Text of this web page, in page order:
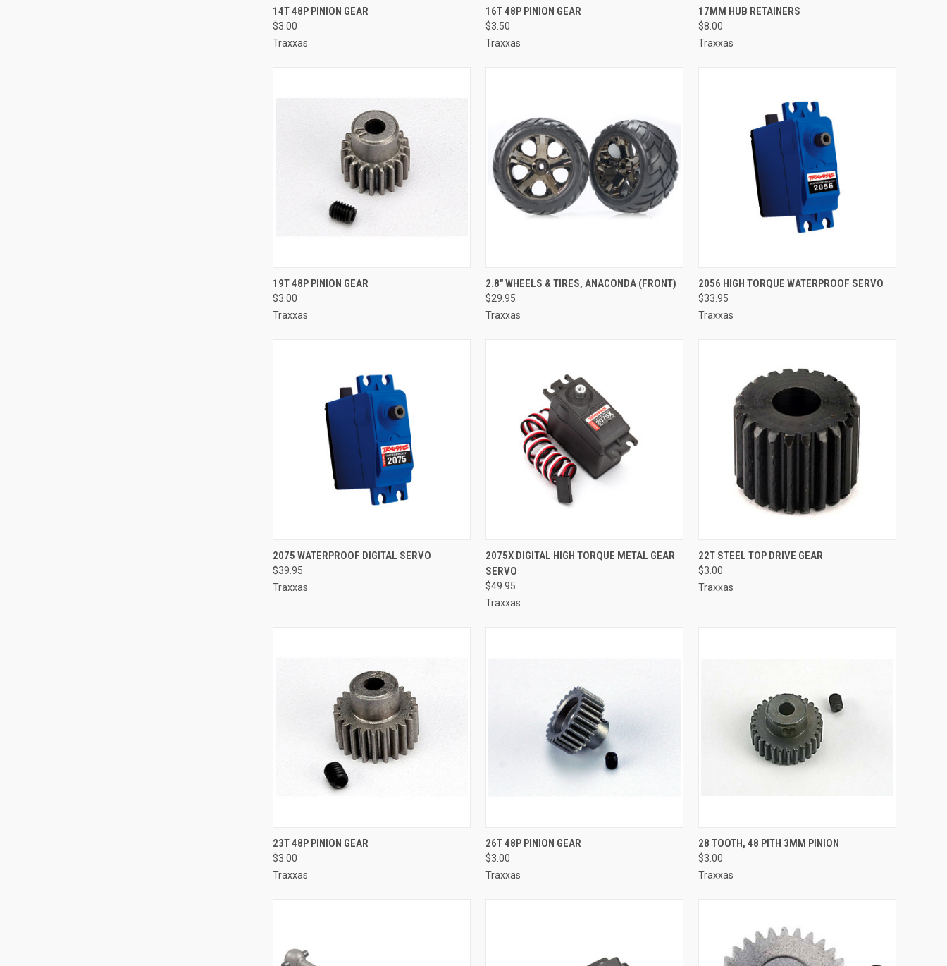
QUICK VIEW
Compare
14T 48P PINION GEAR
$3.00
Traxxas
QUICK VIEW
Compare
16T 48P PINION GEAR
$3.50
Traxxas
QUICK VIEW
Compare
17MM HUB RETAINERS
$8.00
Traxxas
QUICK VIEW
Compare
19T 48P PINION GEAR
$3.00
Traxxas
QUICK VIEW ADD TO CART
Compare
2.8" WHEELS & TIRES, ANACONDA (FRONT)
$29.95
Traxxas
QUICK VIEW ADD TO CART
Compare
2056 HIGH TORQUE WATERPROOF SERVO
$33.95
Traxxas
QUICK VIEW ADD TO CART
Compare
2075 WATERPROOF DIGITAL SERVO
$39.95
Traxxas
QUICK VIEW ADD TO CART
Compare
2075X DIGITAL HIGH TORQUE METAL GEAR
SERVO
$49.95
Traxxas
QUICK VIEW ADD TO CART
Compare
22T STEEL TOP DRIVE GEAR
$3.00
Traxxas
QUICK VIEW
Compare
23T 48P PINION GEAR
$3.00
Traxxas
QUICK VIEW
Compare
26T 48P PINION GEAR
$3.00
Traxxas
QUICK VIEW ADD TO CART
Compare
28 TOOTH, 48 PITH 3MM PINION
$3.00
Traxxas